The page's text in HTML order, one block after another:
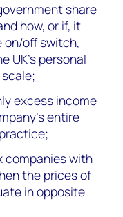
share
how, or if, it
on/off switch,
UK’s personal
excess income
entire
companies with
the prices of
in opposite